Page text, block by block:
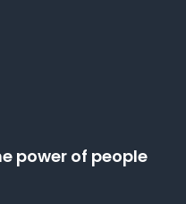
power of people